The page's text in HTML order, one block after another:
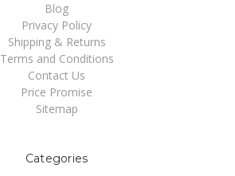
Blog
Privacy Policy
Shipping & Returns
Terms and Conditions
Contact Us
Price Promise
Sitemap
Categories